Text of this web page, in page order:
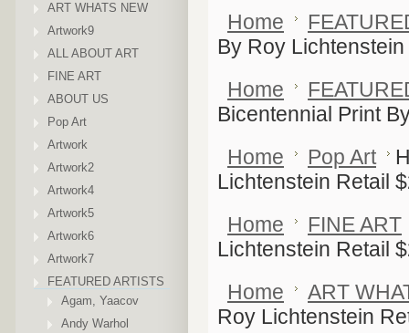
ART WHATS NEW
Artwork9
ALL ABOUT ART
FINE ART
ABOUT US
Pop Art
Artwork
Artwork2
Artwork4
Artwork5
Artwork6
Artwork7
FEATURED ARTISTS
Agam, Yaacov
Andy Warhol
Home
By Roy
Home
Bicentennial Print
Home
Pop Art
Lichtenstein Retail
Home
FINE ART
Lichtenstein Retail
Home
ART
Roy Lichtenstein